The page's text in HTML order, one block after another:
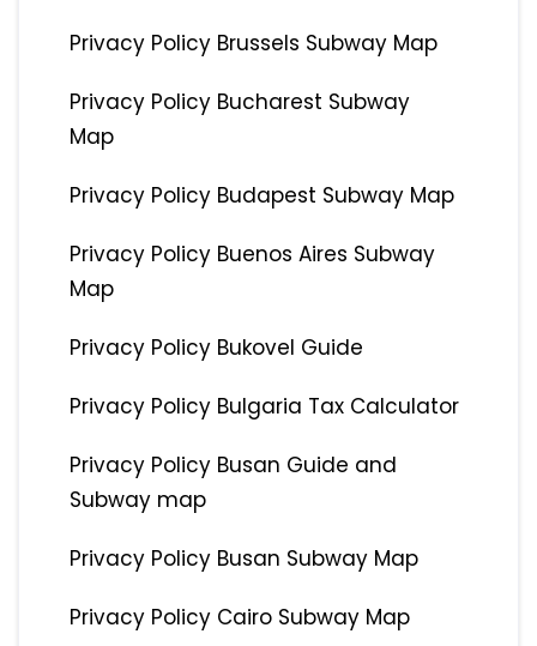
Privacy Policy Brussels Subway Map
Privacy Policy Bucharest Subway
Map
Privacy Policy Budapest Subway Map
Privacy Policy Buenos Aires Subway
Map
Privacy Policy Bukovel Guide
Privacy Policy Bulgaria Tax Calculator
Privacy Policy Busan Guide and
Subway map
Privacy Policy Busan Subway Map
Privacy Policy Cairo Subway Map